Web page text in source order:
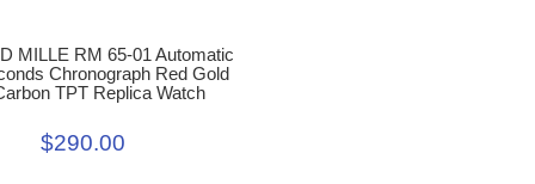
MILLE RM 65-01 Automatic
Chronograph Red Gold
TPT Replica Watch
$290.00